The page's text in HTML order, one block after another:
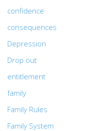
confidence
consequences
Depression
Drop out
entitlement
family
Family Rules
Family System